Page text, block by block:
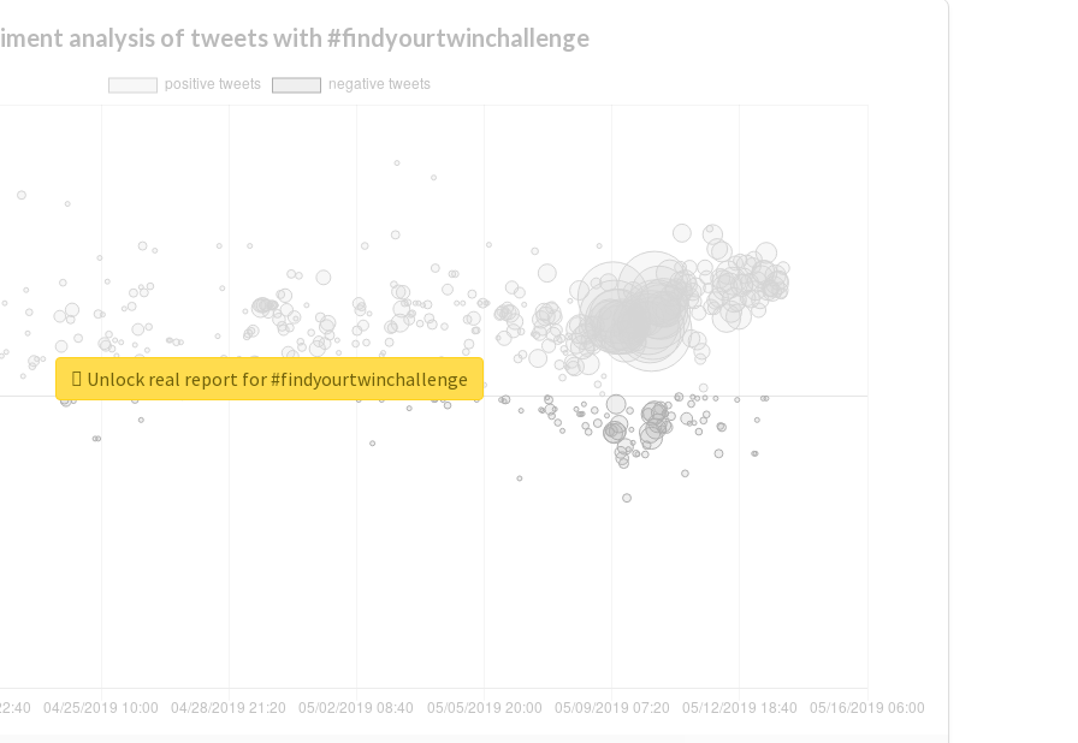
analysis of tweets with #findyourtwinchallenge
Unlock real report for #findyourtwinchallenge